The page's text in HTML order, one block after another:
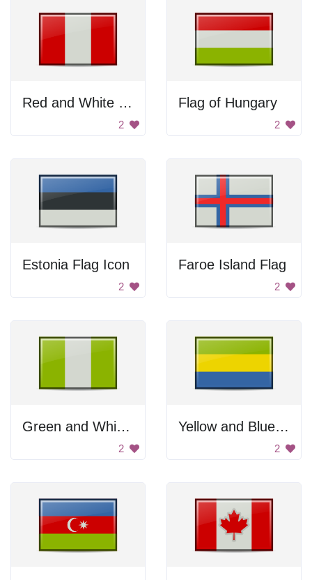
Red and White Flag
2
Flag of Hungary
2
Estonia Flag Icon
2
Faroe Island Flag
2
Green and White Flag
2
Yellow and Blue Flag
2